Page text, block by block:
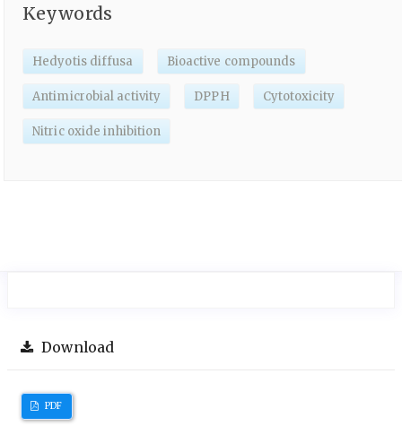
Keywords
Hedyotis diffusa Bioactive compounds
Antimicrobial activity DPPH Cytotoxicity
Nitric oxide inhibition
Download
PDF